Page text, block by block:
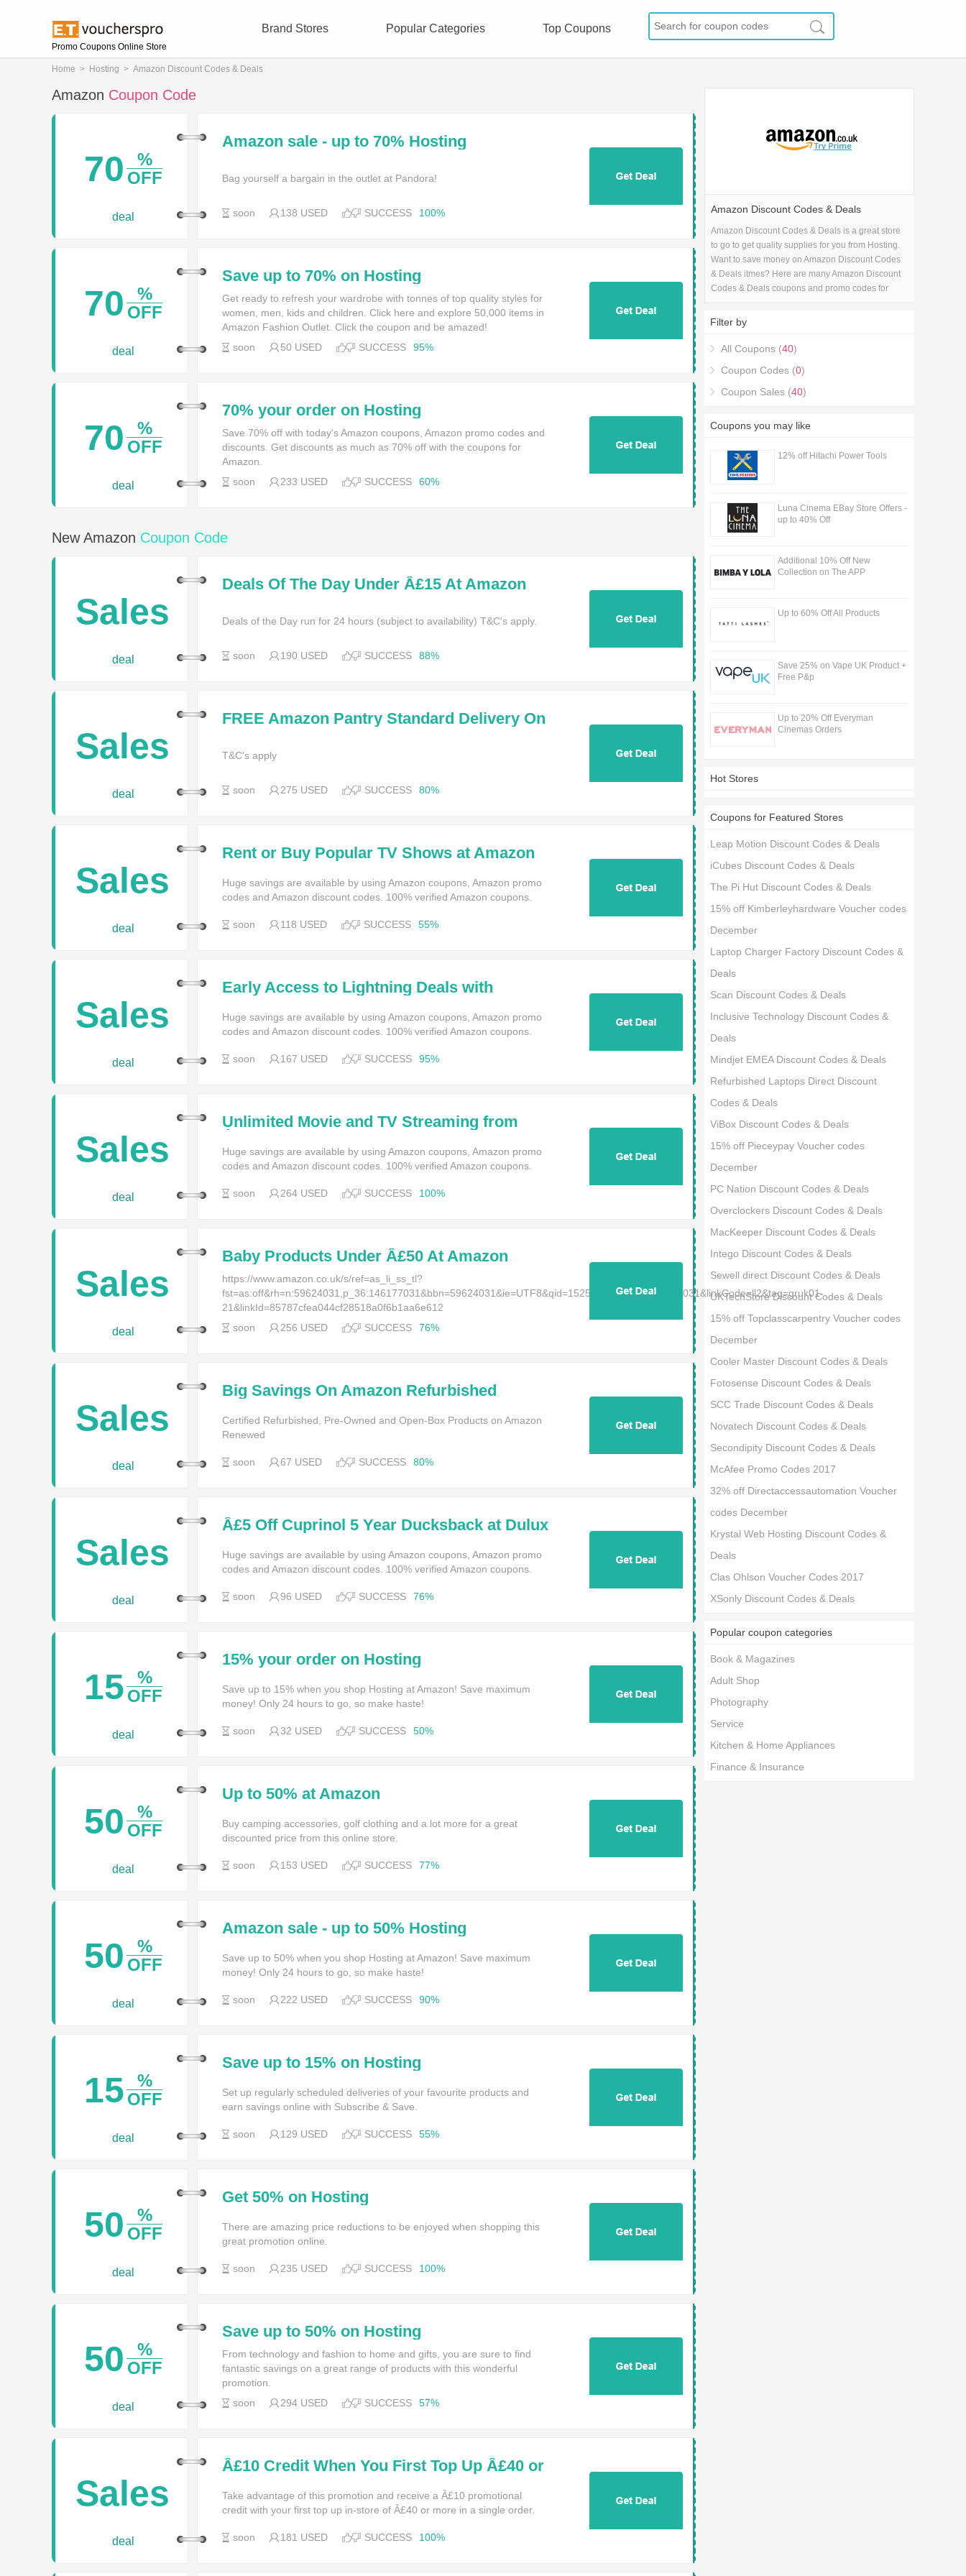
Promo Coupons Online Store
Brand Stores Popular Categories Top Coupons
Home > Hosting > Amazon Discount Codes & Deals
Amazon Coupon Code
70
%
OFF
deal
Amazon sale - up to 70% Hosting
Bag yourself a bargain in the outlet at Pandora!
soon 138 USED SUCCESS 100%
70
%
OFF
deal
Save up to 70% on Hosting
Get ready to refresh your wardrobe with tonnes of top quality styles for
women, men, kids and children. Click here and explore 50,000 items in
Amazon Fashion Outlet. Click the coupon and be amazed!
soon
50 USED SUCCESS 95%
70
%
OFF
deal
70% your order on Hosting
Save 70% off with today's Amazon coupons, Amazon promo codes and
discounts. Get discounts as much as 70% off with the coupons for
Amazon.
soon
233 USED SUCCESS 60%
New Amazon Coupon Code
Sales
deal
Deals Of The Day Under Â£15 At Amazon
Deals of the Day run for 24 hours (subject to availability) T&C's apply.
soon 190 USED SUCCESS 88%
Sales
deal
FREE Amazon Pantry Standard Delivery On
T&C's apply
soon 275 USED SUCCESS 80%
Sales
deal
Rent or Buy Popular TV Shows at Amazon
Huge savings are available by using Amazon coupons, Amazon promo
codes and Amazon discount codes. 100% verified Amazon coupons.
soon 118 USED SUCCESS 55%
Sales
deal
Early Access to Lightning Deals with
Huge savings are available by using Amazon coupons, Amazon promo
codes and Amazon discount codes. 100% verified Amazon coupons.
soon 167 USED SUCCESS 95%
Sales
deal
Unlimited Movie and TV Streaming from
Huge savings are available by using Amazon coupons, Amazon promo
codes and Amazon discount codes. 100% verified Amazon coupons.
soon 264 USED SUCCESS 100%
Sales
deal
Baby Products Under Â£50 At Amazon
https://www.amazon.co.uk/s/ref=as_li_ss_tl?
fst=as:off&rh=n:59624031,p_36:146177031&bbn=59624031&ie=UTF8&qid=1525873119&rnid=67567031&linkCode=ll2&tag=gruk01-
21&linkId=85787cfea044cf28518a0f6b1aa6e612
soon
256 USED SUCCESS 76%
Sales
deal
Big Savings On Amazon Refurbished
Certified Refurbished, Pre-Owned and Open-Box Products on Amazon
Renewed
soon 67 USED SUCCESS 80%
Sales
deal
Â£5 Off Cuprinol 5 Year Ducksback at Dulux
Huge savings are available by using Amazon coupons, Amazon promo
codes and Amazon discount codes. 100% verified Amazon coupons.
soon 96 USED SUCCESS 76%
15
%
OFF
deal
15% your order on Hosting
Save up to 15% when you shop Hosting at Amazon! Save maximum
money! Only 24 hours to go, so make haste!
soon 32 USED SUCCESS 50%
50
%
OFF
deal
Up to 50% at Amazon
Buy camping accessories, golf clothing and a lot more for a great
discounted price from this online store.
soon 153 USED SUCCESS 77%
50
%
OFF
deal
Amazon sale - up to 50% Hosting
Save up to 50% when you shop Hosting at Amazon! Save maximum
money! Only 24 hours to go, so make haste!
soon 222 USED SUCCESS 90%
15
%
OFF
deal
Save up to 15% on Hosting
Set up regularly scheduled deliveries of your favourite products and
earn savings online with Subscribe & Save.
soon 129 USED SUCCESS 55%
50
%
OFF
deal
Get 50% on Hosting
There are amazing price reductions to be enjoyed when shopping this
great promotion online.
soon 235 USED SUCCESS 100%
50
%
OFF
deal
Save up to 50% on Hosting
From technology and fashion to home and gifts, you are sure to find
fantastic savings on a great range of products with this wonderful
promotion.
soon
294 USED SUCCESS 57%
Sales
deal
Â£10 Credit When You First Top Up Â£40 or
Take advantage of this promotion and receive a Â£10 promotional
credit with your first top up in-store of Â£40 or more in a single order.
soon 181 USED SUCCESS 100%
Amazon Discount Codes & Deals
Amazon Discount Codes & Deals is a great store
to go to get quality supplies for you from Hosting.
Want to save money on Amazon Discount Codes
& Deals itmes? Here are many Amazon Discount
Codes & Deals coupons and promo codes for
Deals coupons.
Filter by
All Coupons (40)
Coupon Codes (0)
Coupon Sales (40)
Coupons you may like
12% off Hitachi Power Tools
Luna Cinema EBay Store Offers -
up to 40% Off
Additional 10% Off New
Collection on The APP
Up to 60% Off All Products
Save 25% on Vape UK Product +
Free P&p
Up to 20% Off Everyman
Cinemas Orders
Hot Stores
Coupons for Featured Stores
Leap Motion Discount Codes & Deals
iCubes Discount Codes & Deals
The Pi Hut Discount Codes & Deals
15% off Kimberleyhardware Voucher codes
December
Laptop Charger Factory Discount Codes &
Deals
Scan Discount Codes & Deals
Inclusive Technology Discount Codes &
Deals
Mindjet EMEA Discount Codes & Deals
Refurbished Laptops Direct Discount
Codes & Deals
ViBox Discount Codes & Deals
15% off Pieceypay Voucher codes
December
PC Nation Discount Codes & Deals
Overclockers Discount Codes & Deals
MacKeeper Discount Codes & Deals
Intego Discount Codes & Deals
Sewell direct Discount Codes & Deals
UKTechStore Discount Codes & Deals
15% off Topclasscarpentry Voucher codes
December
Cooler Master Discount Codes & Deals
Fotosense Discount Codes & Deals
SCC Trade Discount Codes & Deals
Novatech Discount Codes & Deals
Secondipity Discount Codes & Deals
McAfee Promo Codes 2017
32% off Directaccessautomation Voucher
codes December
Krystal Web Hosting Discount Codes &
Deals
Clas Ohlson Voucher Codes 2017
XSonly Discount Codes & Deals
Popular coupon categories
Book & Magazines
Adult Shop
Photography
Service
Kitchen & Home Appliances
Finance & Insurance